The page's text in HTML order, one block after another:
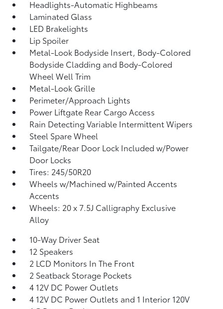
Headlights-Automatic Highbeams
Laminated Glass
LED Brakelights
Lip Spoiler
Metal-Look Bodyside Insert, Body-Colored
Bodyside Cladding and Body-Colored
Wheel Well Trim
Metal-Look Grille
Perimeter/Approach Lights
Power Liftgate Rear Cargo Access
Rain Detecting Variable Intermittent Wipers
Steel Spare Wheel
Tailgate/Rear Door Lock Included w/Power
Door Locks
Tires: 245/50R20
Wheels w/Machined w/Painted Accents
Accents
Wheels: 20 x 7.5J Calligraphy Exclusive
Alloy
10-Way Driver Seat
12 Speakers
2 LCD Monitors In The Front
2 Seatback Storage Pockets
4 12V DC Power Outlets
4 12V DC Power Outlets and 1 Interior 120V